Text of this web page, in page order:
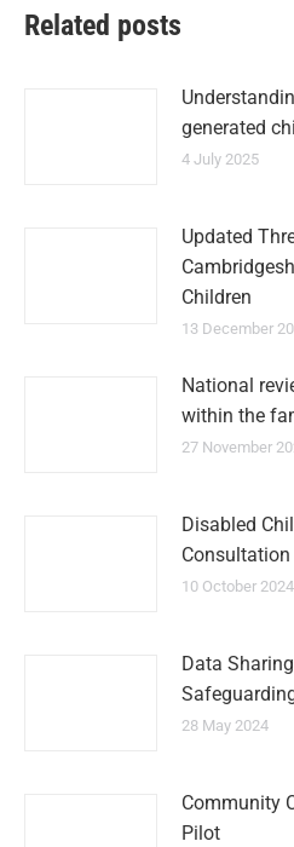
Related posts
generated
4 July 2025
Updated
Children
13 December
National
within the
27 November
Disabled
Consultation
10 October 2024
Data
28 May 2024
Community
Pilot